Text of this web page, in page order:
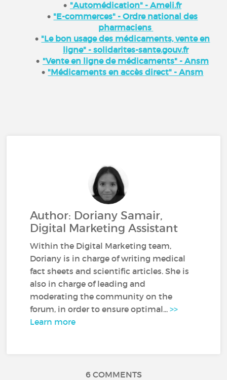
"Automédication" - Ameli.fr
"E-commerces" - Ordre national des
pharmaciens
"Le bon usage des médicaments, vente en
ligne" - solidarites-sante.gouv.fr
"Vente en ligne de médicaments" - Ansm
"Médicaments en accès direct" - Ansm
Author: Doriany Samair,
Digital Marketing Assistant
Within the Digital Marketing team,
Doriany is in charge of writing medical
fact sheets and scientific articles. She is
also in charge of leading and
moderating the community on the
forum, in order to ensure optimal...>>
Learn more
6 COMMENTS